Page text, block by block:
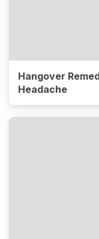
Hangover
Headache